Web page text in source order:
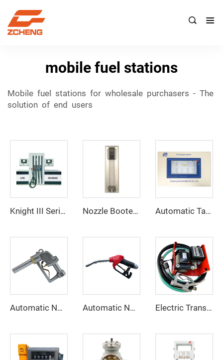

mobile fuel stations
Mobile fuel stations for wholesale purchasers - The
solution of end users
Knight III Series Nozzle Booter ZCNB-01 Automatic Tank Gauging System
Automatic Nozzle ZCN-38 Automatic Nozzle ZCN(XD)-80 Electric Transfer Pump Assy ZCETP-80L